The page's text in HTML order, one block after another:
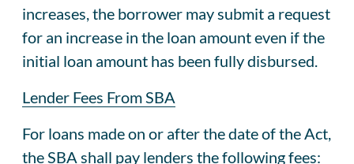
increases, the borrower may submit a request
for an increase in the loan amount even if the
initial loan amount has been fully disbursed.
Lender Fees From SBA
For loans made on or after the date of the Act,
the SBA shall pay lenders the following fees: